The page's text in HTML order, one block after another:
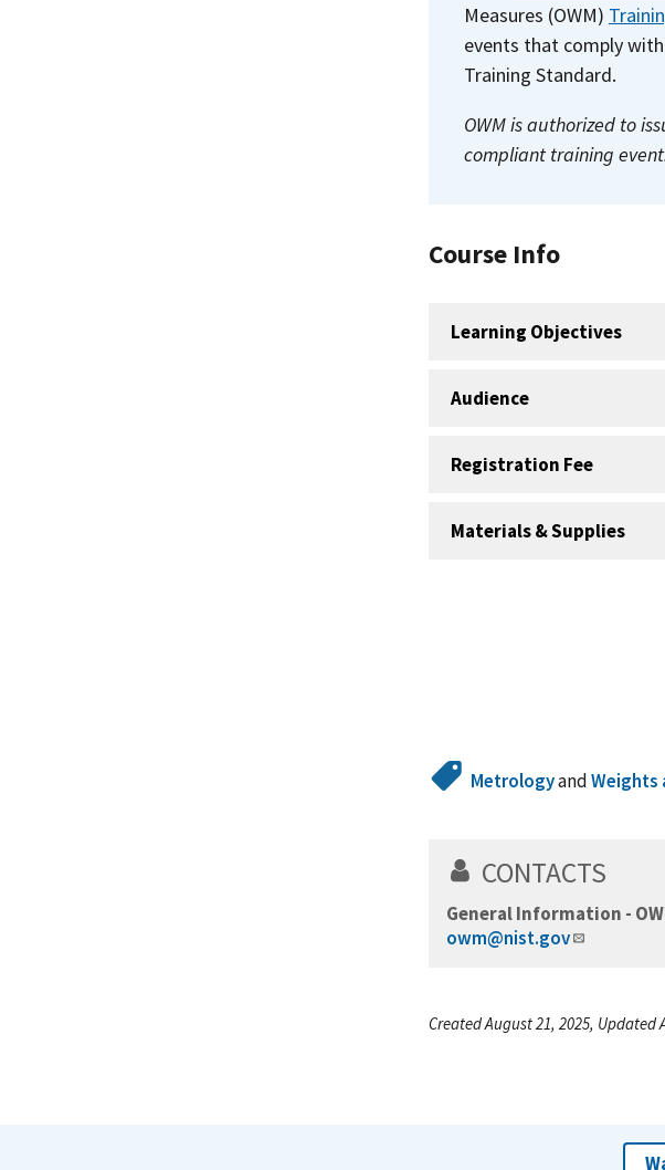
Measures (OWM)
events that comply
Training Standard.
OWM is authorized to
compliant training
Course Info
Learning Objectives
Audience
Registration Fee
Materials & Supplies
MetrologyandWeights
CONTACTS
General Information -
owm@nist.gov
Created August 21, 2025, Updated